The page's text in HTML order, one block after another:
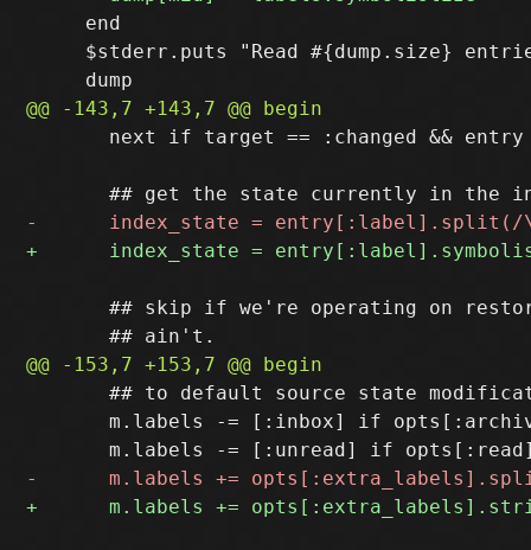
     end
$stderr.puts "Read #{dump.size}
next if target == :changed &&
## skip if we're operating on
## to default source state
m.labels -= [:inbox] if